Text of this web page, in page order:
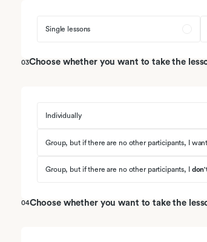
Single lessons
03Choose whether you want to take the
Individually
Group, but if there are no other participants, I
Group, but if there are no other participants, I
04Choose whether you want to take the